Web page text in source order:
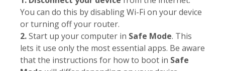
You can do this by disabling Wi-Fi on your device
or turning off your router.
2.Start up your computer in Safe Mode. This
lets it use only the most essential apps. Be aware
that the instructions for how to boot in Safe